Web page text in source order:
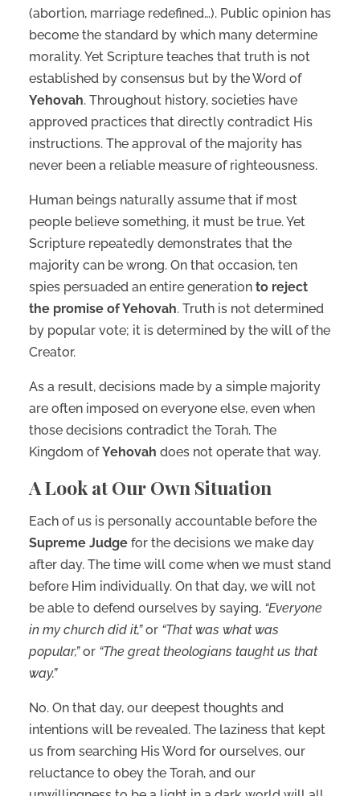
(abortion, marriage redefined…). Public opinion has
become the standard by which many determine
morality. Yet Scripture teaches that truth is not
established by consensus but by the Word of
Yehovah. Throughout history, societies have
approved practices that directly contradict His
instructions. The approval of the majority has
never been a reliable measure of righteousness.
Human beings naturally assume that if most
people believe something, it must be true. Yet
Scripture repeatedly demonstrates that the
majority can be wrong. On that occasion, ten
spies persuaded an entire generation to reject
the promise of Yehovah. Truth is not determined
by popular vote; it is determined by the will of the
Creator.
As a result, decisions made by a simple majority
are often imposed on everyone else, even when
those decisions contradict the Torah. The
Kingdom ofYehovah does not operate that way.
A Look at Our Own Situation
Each of us is personally accountable before the
Supreme Judge for the decisions we make day
after day. The time will come when we must stand
before Him individually. On that day, we will not
be able to defend ourselves by saying, “Everyone
in my church did it,”or “That was what was
popular,”or “The great theologians taught us that
way.”
No. On that day, our deepest thoughts and
intentions will be revealed. The laziness that kept
us from searching His Word for ourselves, our
reluctance to obey the Torah, and our